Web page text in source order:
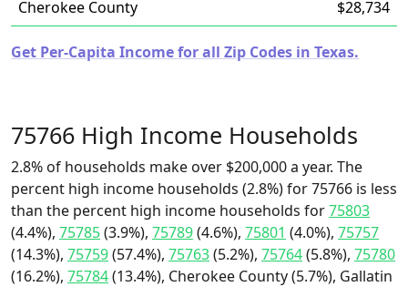
Cherokee County
$28,734
Get Per-Capita Income for all Zip Codes in Texas.
75766 High Income Households
2.8% of households make over $200,000 a year. The
percent high income households (2.8%) for 75766 is less
than the percent high income households for75803
(4.4%), 75785(3.9%), 75789(4.6%), 75801 (4.0%), 75757
(14.3%), 75759(57.4%), 75763(5.2%), 75764(5.8%), 75780
(16.2%), 75784(13.4%), Cherokee County (5.7%), Gallatin